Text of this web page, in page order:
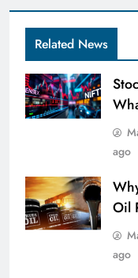
Related News
ago
Oil
ago